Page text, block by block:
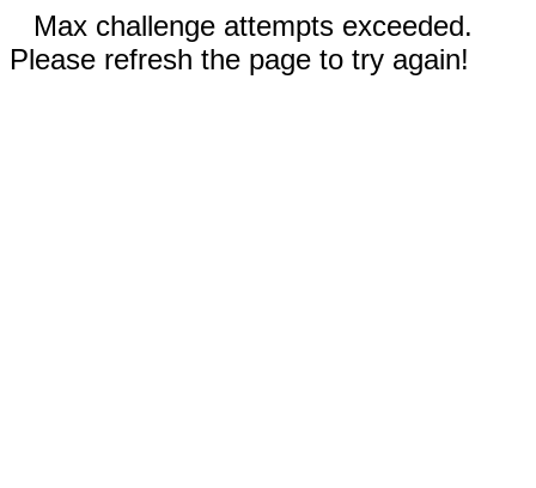
Max challenge attempts exceeded.
Please refresh the page to try again!